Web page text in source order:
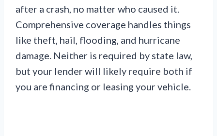
after a crash, no matter who caused it.
Comprehensive coverage handles things
like theft, hail, flooding, and hurricane
damage. Neither is required by state law,
but your lender will likely require both if
you are financing or leasing your vehicle.